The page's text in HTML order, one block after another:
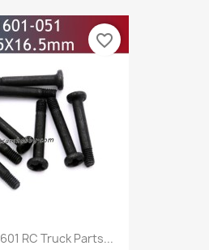
RC Truck Parts...
favorite_border